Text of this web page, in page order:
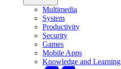
Multimedia
System
Productivity
Security
Games
Mobile Apps
Knowledge and Learning